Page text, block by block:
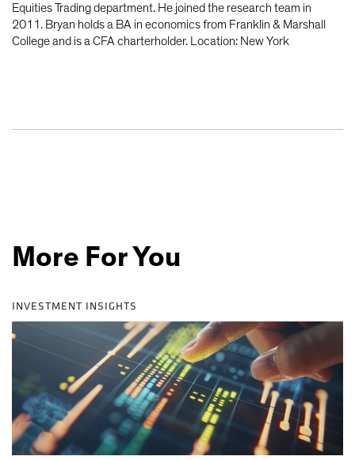
Equities Trading department. He joined the research team in
2011. Bryan holds a BA in economics from Franklin & Marshall
College and is a CFA charterholder. Location: New York
More For You
INVESTMENT INSIGHTS